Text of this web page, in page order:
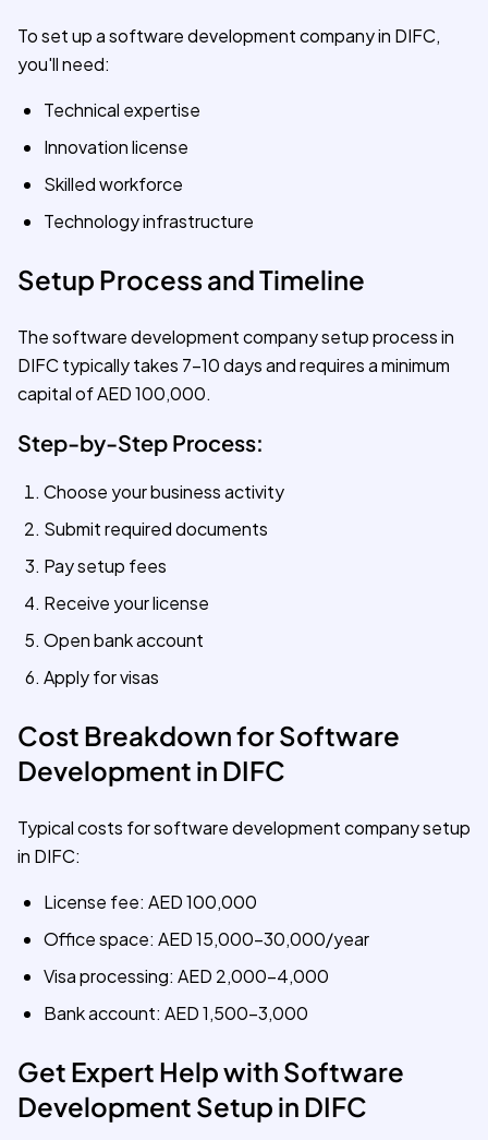
To set up a software development company in DIFC,
you'll need:
Technical expertise
Innovation license
Skilled workforce
Technology infrastructure
Setup Process and Timeline
The software development company setup process in
DIFC typically takes 7-10 days and requires a minimum
capital of AED 100,000.
Step-by-Step Process:
Choose your business activity
Submit required documents
Pay setup fees
Receive your license
Open bank account
Apply for visas
Cost Breakdown for Software
Development in DIFC
Typical costs for software development company setup
in DIFC:
License fee: AED 100,000
Office space: AED 15,000-30,000/year
Visa processing: AED 2,000-4,000
Bank account: AED 1,500-3,000
Get Expert Help with Software
Development Setup in DIFC